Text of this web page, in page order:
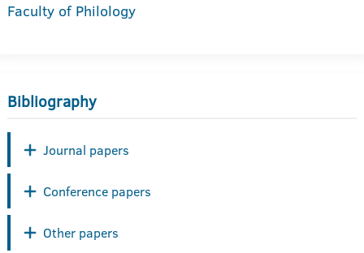
Faculty of Philology
Bibliography
Journal papers
Conference papers
Other papers